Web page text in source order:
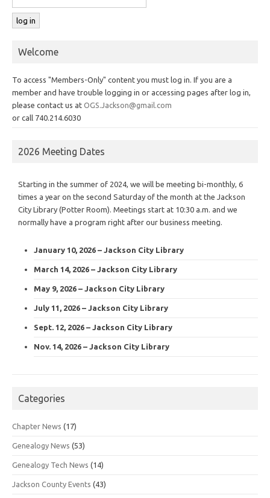
Welcome
To access "Members-Only" content you must log in. If you are a
member and have trouble logging in or accessing pages after log in,
please contact us at OGS.Jackson@gmail.com
or call 740.214.6030
2026 Meeting Dates
Starting in the summer of 2024, we will be meeting bi-monthly, 6
times a year on the second Saturday of the month at the Jackson
City Library (Potter Room). Meetings start at 10:30 a.m. and we
normally have a program right after our business meeting.
January 10, 2026 – Jackson City Library
March 14, 2026 – Jackson City Library
May 9, 2026 – Jackson City Library
July 11, 2026 – Jackson City Library
Sept. 12, 2026 – Jackson City Library
Nov. 14, 2026 – Jackson City Library
Categories
Chapter News (17)
Genealogy News (53)
Genealogy Tech News (14)
Jackson County Events (43)